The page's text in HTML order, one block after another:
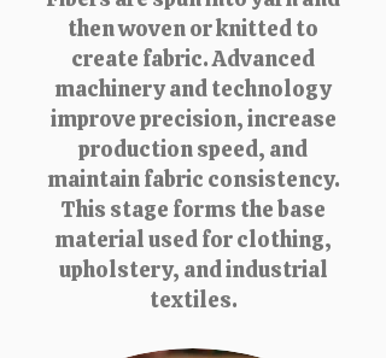
then woven or knitted to
create fabric. Advanced
machinery and technology
improve precision, increase
production speed, and
maintain fabric consistency.
This stage forms the base
material used for clothing,
upholstery, and industrial
textiles.